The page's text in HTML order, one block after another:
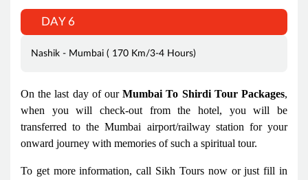
DAY 6
Nashik - Mumbai ( 170 Km/3-4 Hours)
On the last day of ourMumbai To Shirdi Tour Packages,
when you will check-out from the hotel, you will be
transferred to the Mumbai airport/railway station for your
onward journey with memories of such a spiritual tour.
To get more information, call Sikh Tours now or just fill in